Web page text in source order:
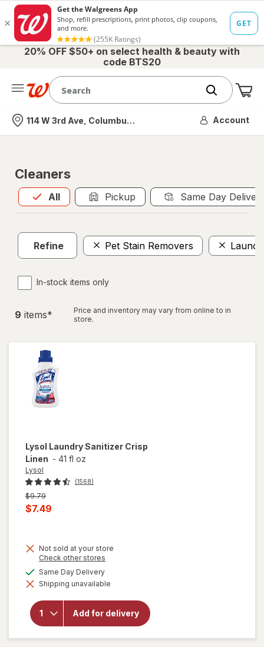
20% OFF $50+ on select health & beauty with
code BTS20
Nearest store
114 W 3rd Ave, Columbus, OH Account
Cleaners
All
Allis selected Pickup Same Day
Refine Pet Stain Removers
In-stock items only
9 items*
Price and inventory may vary from online to in
store.
Lysol Laundry Sanitizer Crisp
Linen - 41 fl oz
Lysol
(1568)
Previous
price
was
$9.79
Current
is
$7.49
Not sold at your store
Check other stores
dialog
Same Day Deliveryavailable
Shipping unavailable
Add for delivery
will open
forLysol
Laundry